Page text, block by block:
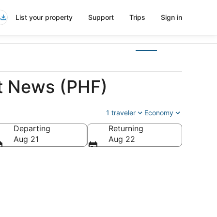
List your property Support Trips Sign in
(PHF)
1 traveler Economy
Departing
Aug 21
Returning
Aug 22